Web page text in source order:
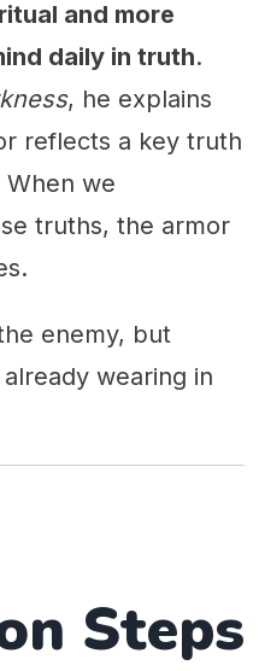
and more
daily in truth.
, he explains
reflects a key truth
we
truths, the armor
enemy, but
wearing in
Steps